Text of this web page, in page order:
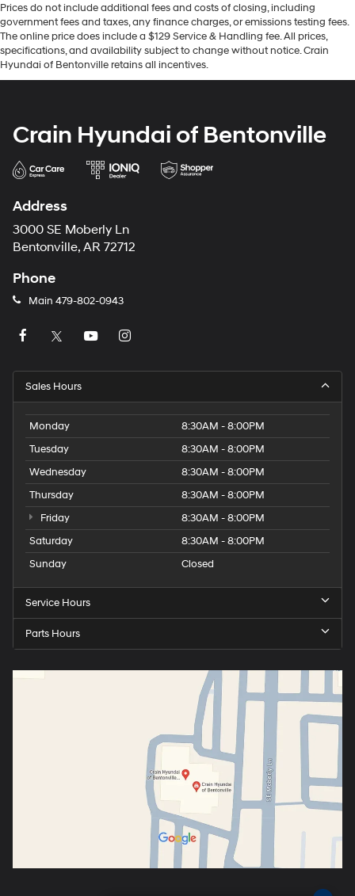
Prices do not include additional fees and costs of closing, including
government fees and taxes, any finance charges, or emissions testing fees.
The online price does include a $129 Service & Handling fee. All prices,
specifications, and availability subject to change without notice. Crain
Hyundai of Bentonville retains all incentives.
Crain Hyundai of Bentonville
Address
3000 SE Moberly Ln
Bentonville, AR 72712
Phone
Main 479-802-0943
Sales Hours
Monday
8:30AM - 8:00PM
Tuesday
8:30AM - 8:00PM
Wednesday
8:30AM - 8:00PM
Thursday
8:30AM - 8:00PM
Friday
8:30AM - 8:00PM
Saturday
8:30AM - 8:00PM
Sunday
Closed
Service Hours
Parts Hours